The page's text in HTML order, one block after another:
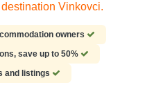
Vinkovci.
owners
save up to 50%
and listings